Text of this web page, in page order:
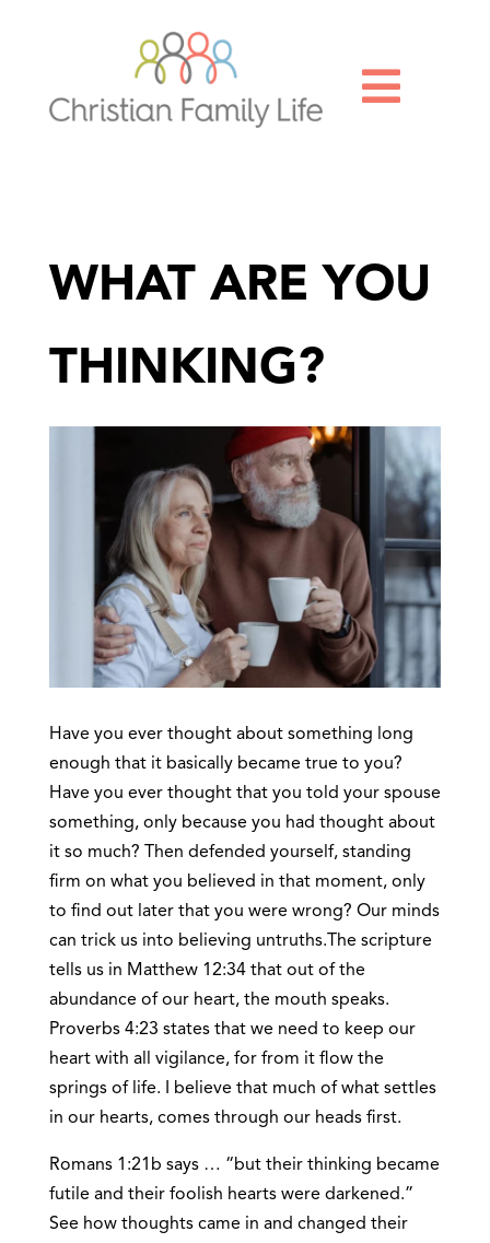

WHAT ARE YOU
THINKING?
Have you ever thought about something long
enough that it basically became true to you?
Have you ever thought that you told your spouse
something, only because you had thought about
it so much? Then defended yourself, standing
firm on what you believed in that moment, only
to find out later that you were wrong? Our minds
can trick us into believing untruths.The scripture
tells us in Matthew 12:34 that out of the
abundance of our heart, the mouth speaks.
Proverbs 4:23 states that we need to keep our
heart with all vigilance, for from it flow the
springs of life. I believe that much of what settles
in our hearts, comes through our heads first.
Romans 1:21b says … “but their thinking became
futile and their foolish hearts were darkened.”
See how thoughts came in and changed their